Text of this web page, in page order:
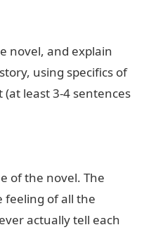
novel, and explain
using specifics of
least 3-4 sentences
of the novel. The
feeling of all the
actually tell each